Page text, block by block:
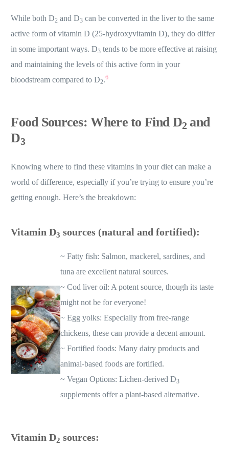
While both D2 and D3 can be converted in the liver to the same
active form of vitamin D (25-hydroxyvitamin D), they do differ
in some important ways. D3 tends to be more effective at raising
and maintaining the levels of this active form in your
bloodstream compared to D2.6
Food Sources: Where to Find D2 and
D3
Knowing where to find these vitamins in your diet can make a
world of difference, especially if you’re trying to ensure you’re
getting enough. Here’s the breakdown:
Vitamin D3 sources (natural and fortified):
~ Fatty fish: Salmon, mackerel, sardines, and
tuna are excellent natural sources.
~ Cod liver oil: A potent source, though its taste
might not be for everyone!
~ Egg yolks: Especially from free-range
chickens, these can provide a decent amount.
~ Fortified foods: Many dairy products and
animal-based foods are fortified.
~ Vegan Options: Lichen-derived D3
supplements offer a plant-based alternative.
Vitamin D2 sources: